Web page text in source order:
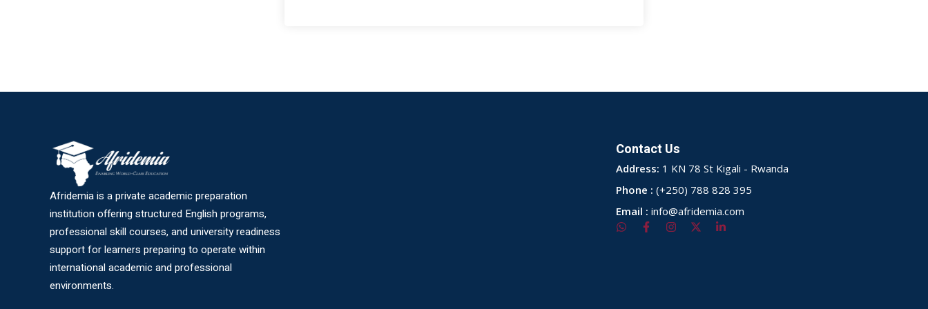
Afridemia is a private academic preparation
institution offering structured English programs,
professional skill courses, and university readiness
support for learners preparing to operate within
international academic and professional
environments.
Contact Us
Address: 1 KN 78 St Kigali - Rwanda
Phone : (+250) 788 828 395
Email : info@afridemia.com